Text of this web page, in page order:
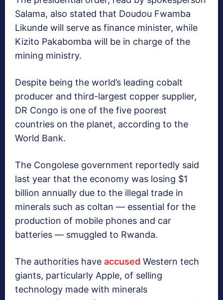
Salama, also stated that Doudou Fwamba
Likunde will serve as finance minister, while
Kizito Pakabomba will be in charge of the
mining ministry.
Despite being the world’s leading cobalt
producer and third-largest copper supplier,
DR Congo is one of the five poorest
countries on the planet, according to the
World Bank.
The Congolese government reportedly said
last year that the economy was losing $1
billion annually due to the illegal trade in
minerals such as coltan — essential for the
production of mobile phones and car
batteries — smuggled to Rwanda.
The authorities have accused Western tech
giants, particularly Apple, of selling
technology made with minerals